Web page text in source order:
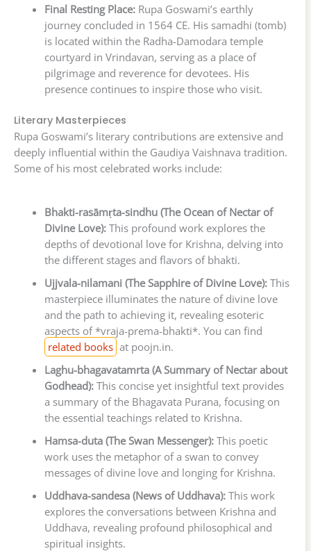
Final Resting Place:Rupa Goswami’s earthly
journey concluded in 1564 CE. His samadhi (tomb)
is located within the Radha-Damodara temple
courtyard in Vrindavan, serving as a place of
pilgrimage and reverence for devotees. His
presence continues to inspire those who visit.
Literary Masterpieces
Rupa Goswami’s literary contributions are extensive and
deeply influential within the Gaudiya Vaishnava tradition.
Some of his most celebrated works include:
Bhakti-rasāmṛta-sindhu (The Ocean of Nectar of
Divine Love):This profound work explores the
depths of devotional love for Krishna, delving into
the different stages and flavors of bhakti.
Ujjvala-nilamani (The Sapphire of Divine Love):This
masterpiece illuminates the nature of divine love
and the path to achieving it, revealing esoteric
aspects of *vraja-prema-bhakti*. You can find
related books at poojn.in.
Laghu-bhagavatamrta (A Summary of Nectar about
Godhead):This concise yet insightful text provides
a summary of the Bhagavata Purana, focusing on
the essential teachings related to Krishna.
Hamsa-duta (The Swan Messenger):This poetic
work uses the metaphor of a swan to convey
messages of divine love and longing for Krishna.
Uddhava-sandesa (News of Uddhava):This work
explores the conversations between Krishna and
Uddhava, revealing profound philosophical and
spiritual insights.